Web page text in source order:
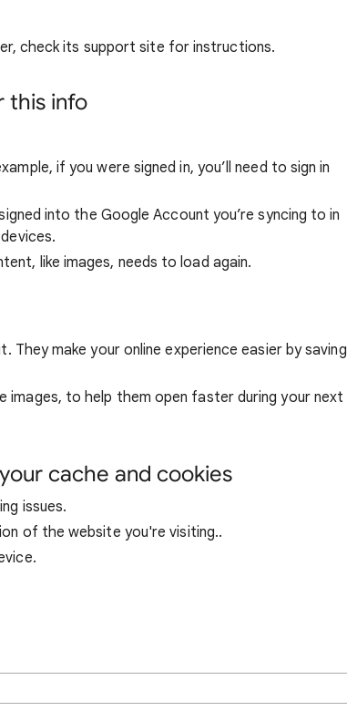
check its support site for instructions.
this info
if you were signed in, you’ll need to sign in
into the Google Account you’re syncing to in
like images, needs to load again.
make your online experience easier by saving
images, to help them open faster during your next
cache and cookies
issues.
of the website you're visiting..